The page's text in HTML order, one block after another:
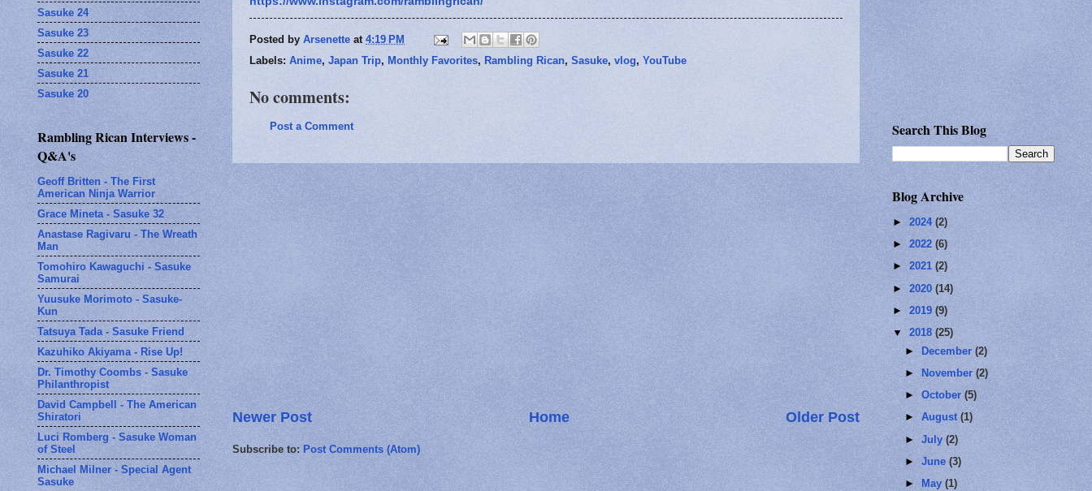
Posted by Arsenette at 4:19 PM
Labels: Anime, Japan Trip, Monthly Favorites, Rambling Rican, Sasuke, vlog, YouTube
No comments:
Post a Comment
Newer Post Older Post
Home
Subscribe to: Post Comments (Atom)
Sasuke 24
Sasuke 23
Sasuke 22
Sasuke 21
Sasuke 20
Rambling Rican Interviews -
Q&A's
Geoff Britten - The First
American Ninja Warrior
Grace Mineta - Sasuke 32
Anastase Ragivaru - The Wreath
Man
Tomohiro Kawaguchi - Sasuke
Samurai
Yuusuke Morimoto - Sasuke-
Kun
Tatsuya Tada - Sasuke Friend
Kazuhiko Akiyama - Rise Up!
Dr. Timothy Coombs - Sasuke
Philanthropist
David Campbell - The American
Shiratori
Luci Romberg - Sasuke Woman
of Steel
Michael Milner - Special Agent
Sasuke
Search This Blog
Blog Archive
► 2024 (2)
► 2022 (6)
► 2021 (2)
► 2020 (14)
► 2019 (9)
▼ 2018 (25)
►
December(2)
►
November(2)
►October(5)
►August(1)
►July(2)
►June(3)
►
May(1)